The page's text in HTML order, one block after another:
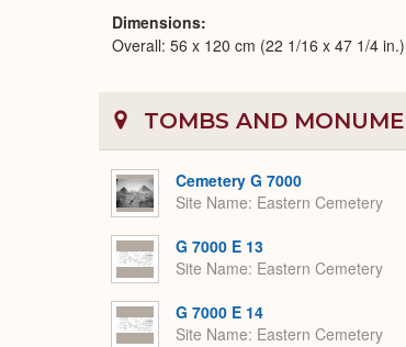
Dimensions
Overall: 56 x 120 cm (22 1/16 x 47 1/4 in.)
TOMBS AND
Cemetery G 7000
Site Name Eastern Cemetery
G 7000 E 13
Site Name Eastern Cemetery
G 7000 E 14
Site Name Eastern Cemetery